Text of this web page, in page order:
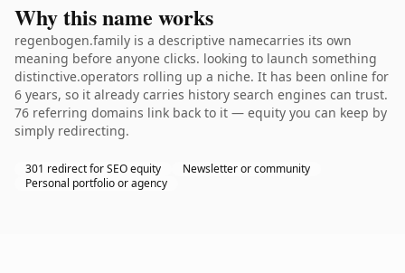
Why this name works
regenbogen.family is a descriptive namecarries its own
meaning before anyone clicks. looking to launch something
distinctive.operators rolling up a niche. It has been online for
6 years, so it already carries history search engines can trust.
76 referring domains link back to it — equity you can keep by
simply redirecting.
301 redirect for SEO equity
Newsletter or community
Personal portfolio or agency